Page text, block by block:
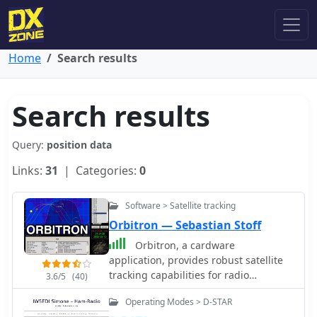
Home Search results
Search results
Query: position data
Links: 31 | Categories: 0
3.6/5 (40)
Software > Satellite tracking
Orbitron — Sebastian Stoff
Orbitron, a cardware
application, provides robust satellite
tracking capabilities for radio
amateurs and visual observers alike. It
leverages NORAD SGP4/SDP4
Operating Modes > D-STAR